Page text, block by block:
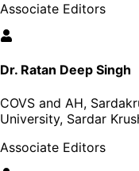
Associate Editors
Dr. Ratan Deep Singh
COVS and AH,
University, Sardar
Associate Editors